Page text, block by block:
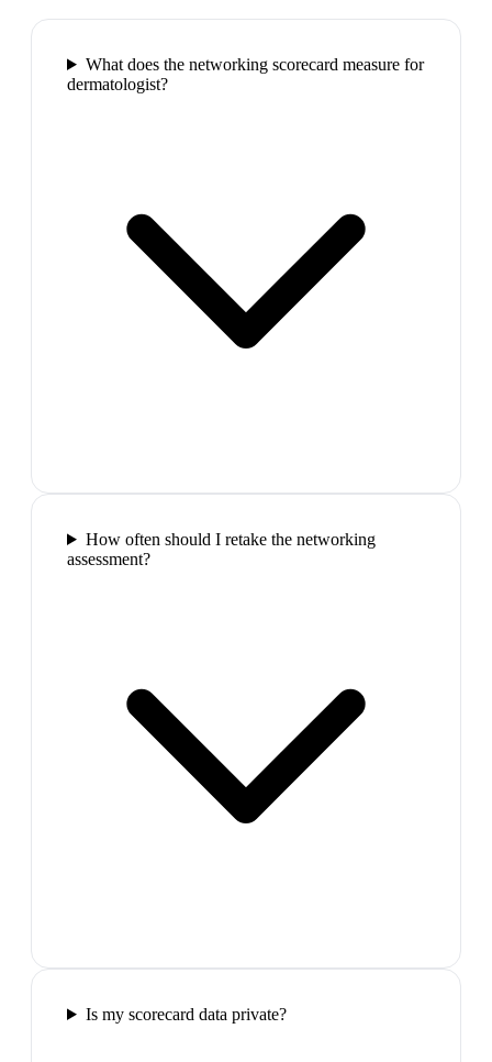
What does the networking scorecard measure for
dermatologist?
How often should I retake the networking
assessment?
Is my scorecard data private?